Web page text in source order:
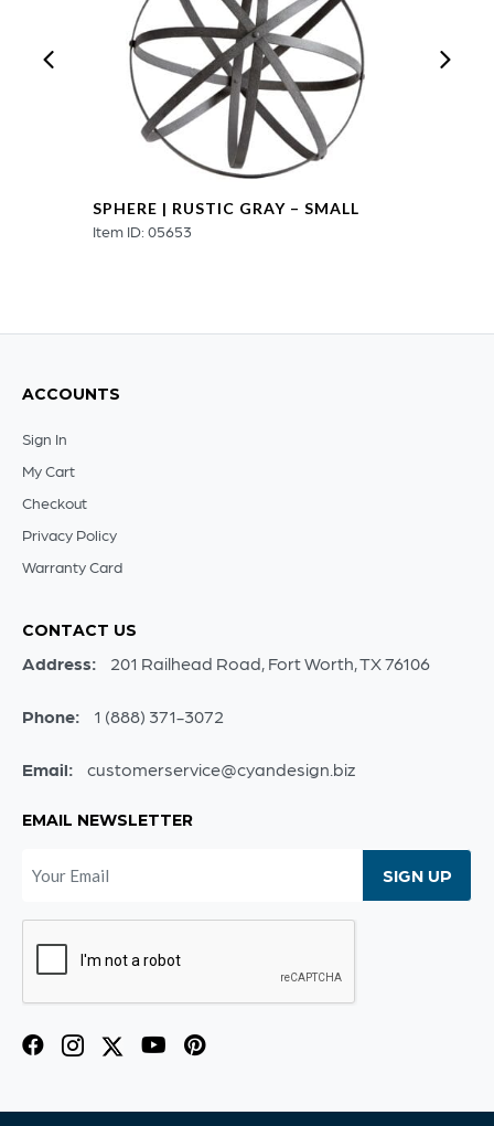
SPHERE | RUSTIC GRAY – SMALL
Item ID: 05653
ACCOUNTS
Sign In
My Cart
Checkout
Privacy Policy
Warranty Card
CONTACT US
Address: 201 Railhead Road, Fort Worth, TX 76106
Phone: 1 (888) 371-3072
Email: customerservice@cyandesign.biz
EMAIL NEWSLETTER